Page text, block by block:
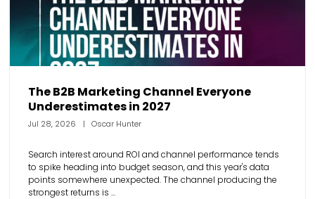
The B2B Marketing Channel Everyone
Underestimates in 2027
Jul 28, 2026 Oscar Hunter
Search interest around ROI and channel performance tends
to spike heading into budget season, and this year's data
points somewhere unexpected. The channel producing the
strongest returns is ...